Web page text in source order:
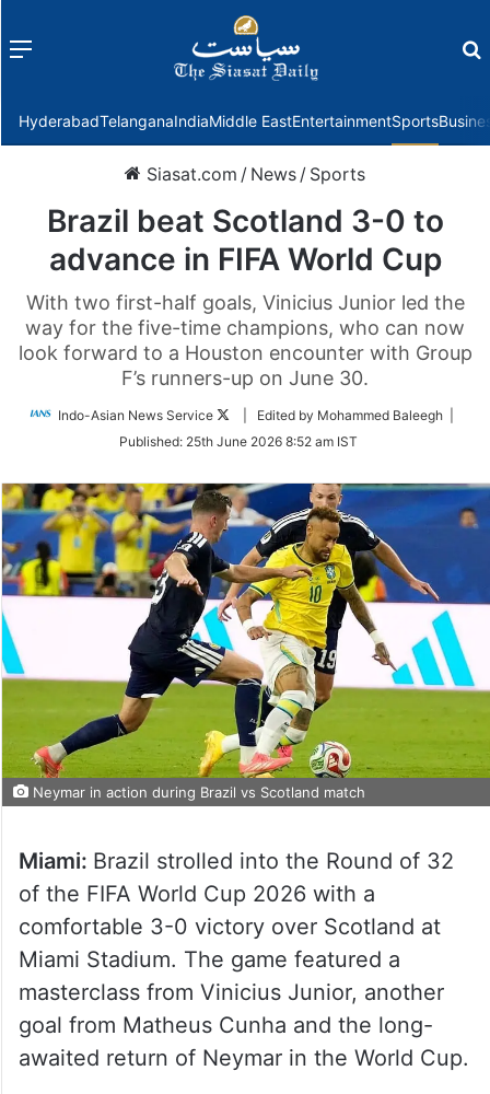
Menu
HyderabadTelanganaIndiaMiddle EastEntertainmentSports
Siasat.com / News / Sports
Brazil beat Scotland 3-0 to
advance in FIFA World Cup
With two first-half goals, Vinicius Junior led the
way for the five-time champions, who can now
look forward to a Houston encounter with Group
F’s runners-up on June 30.
Indo-Asian News Service
Follow
Twitter
| Edited by Mohammed Baleegh |
Published: 25th June 2026 8:52 am IST
Neymar in action during Brazil vs Scotland match
Miami: Brazil strolled into the Round of 32
of the FIFA World Cup 2026 with a
comfortable 3-0 victory over Scotland at
Miami Stadium. The game featured a
masterclass from Vinicius Junior, another
goal from Matheus Cunha and the long-
awaited return of Neymar in the World Cup.